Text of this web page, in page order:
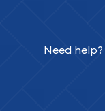
Need help?